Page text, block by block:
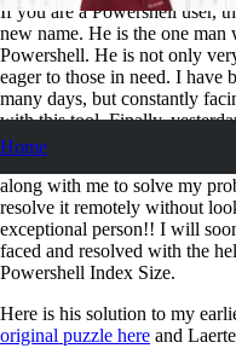
Home
If you are a Powershell user,
new name. He is the one
Powershell. He is not only
eager to those in need. I have
many days, but constantly
with this tool. Finally,
his comment posted here
along with me to solve my
resolve it remotely without
exceptional person!! I will
faced and resolved with the
Powershell Index Size.
Here is his solution to my
original puzzle here and